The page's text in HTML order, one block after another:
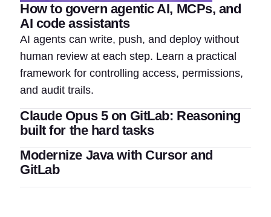
How to govern agentic AI, MCPs, and
AI code assistants
AI agents can write, push, and deploy without
human review at each step. Learn a practical
framework for controlling access, permissions,
and audit trails.
Claude Opus 5 on GitLab: Reasoning
built for the hard tasks
Modernize Java with Cursor and
GitLab